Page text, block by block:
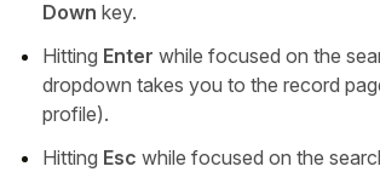
Down key.
Hitting Enter while focused on the
dropdown takes you to the record
profile).
Hitting Esc while focused on the